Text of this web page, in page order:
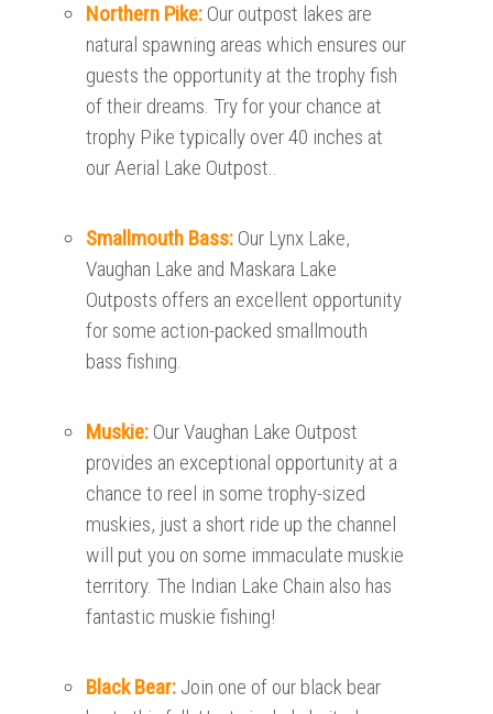
Northern Pike: Our outpost lakes are
natural spawning areas which ensures our
guests the opportunity at the trophy fish
of their dreams. Try for your chance at
trophy Pike typically over 40 inches at
our Aerial Lake Outpost..
Smallmouth Bass: Our Lynx Lake,
Vaughan Lake and Maskara Lake
Outposts offers an excellent opportunity
for some action-packed smallmouth
bass fishing.
Muskie: Our Vaughan Lake Outpost
provides an exceptional opportunity at a
chance to reel in some trophy-sized
muskies, just a short ride up the channel
will put you on some immaculate muskie
territory. The Indian Lake Chain also has
fantastic muskie fishing!
Black Bear: Join one of our black bear